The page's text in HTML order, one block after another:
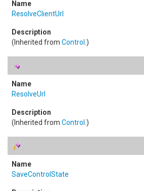
ResolveClientUrl
(Inherited from Control .)
ResolveUrl
(Inherited from Control .)
SaveControlState